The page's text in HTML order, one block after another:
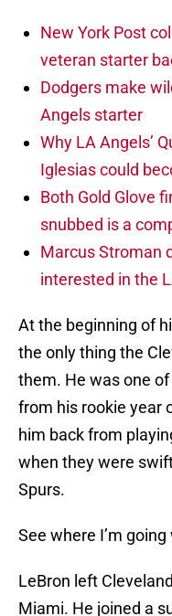
New York Post
veteran starter
Dodgers make
Angels starter
Why LA Angels’
Iglesias could
Both Gold Glove
snubbed is a
Marcus Stroman
interested in the
At the beginning of
the only thing the
them. He was one
from his rookie year
him back from
when they were
Spurs.
See where I’m
LeBron left
Miami. He joined a